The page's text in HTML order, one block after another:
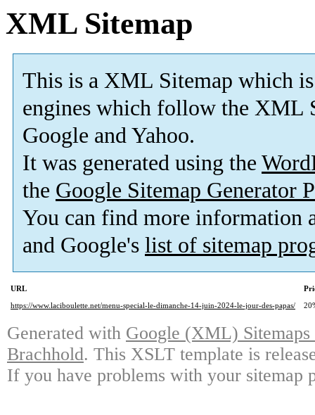
XML Sitemap
This is a XML Sitemap which is
engines which follow the XML
Google and Yahoo.
It was generated using the
the Google Sitemap Generator
You can find more information
and Google's list of sitemap
URL
https://www.laciboulette.net/menu-special-le-dimanche-14-juin-2024-le-jour-des-papas/
Generated with Google (XML)
Brachhold. This XSLT template is
If you have problems with your sitemap